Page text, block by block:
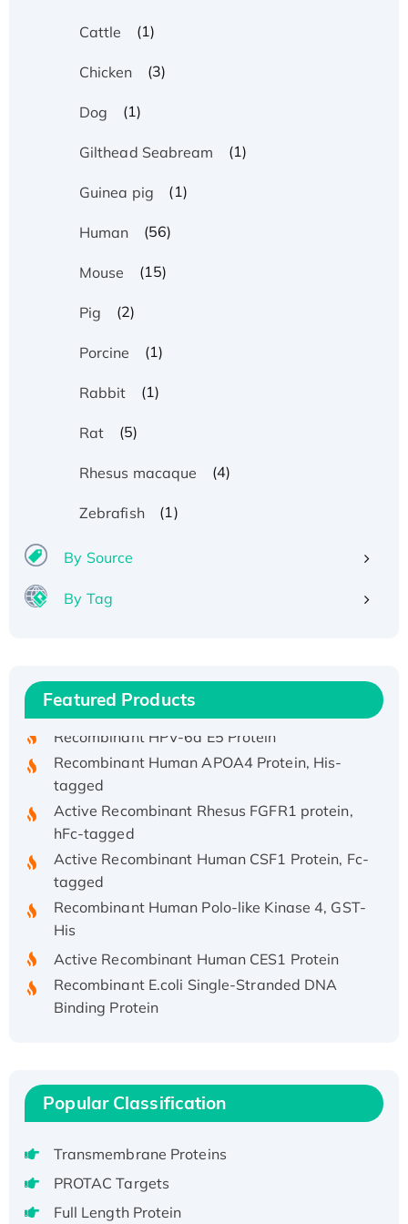
Cattle (1)
Chicken (3)
Dog (1)
Gilthead Seabream (1)
Guinea pig (1)
Human (56)
Mouse (15)
Pig (2)
Porcine (1)
Rabbit (1)
Rat (5)
Rhesus macaque (4)
Zebrafish (1)
By Source
By Tag
Featured Products
His/GST-tagged
tagged
Active Recombinant Rhesus FGFR1 protein,
hFc-tagged
Active Recombinant Human CSF1 Protein, Fc-
tagged
Recombinant Human Polo-like Kinase 4, GST-
His
Binding Protein
Recombinant Human EZH2 protein, His-
Active
Recombinant Full Length Pig Potassium
Member 1(Kcnq1) Protein, His-Tagged
Native H3N2 (A/Panama/2007/99)
H3N20799 protein
Popular Classification
Transmembrane Proteins
PROTAC Targets
Full Length Protein